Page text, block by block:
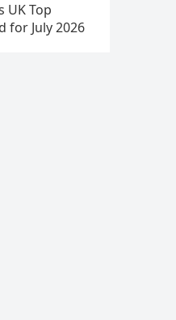
UK Top
for July 2026